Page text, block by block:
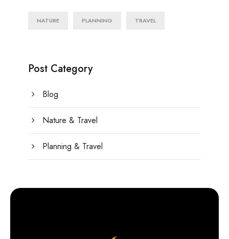
NATURE PLANNING TRAVEL
Post Category
Blog
Nature & Travel
Planning & Travel